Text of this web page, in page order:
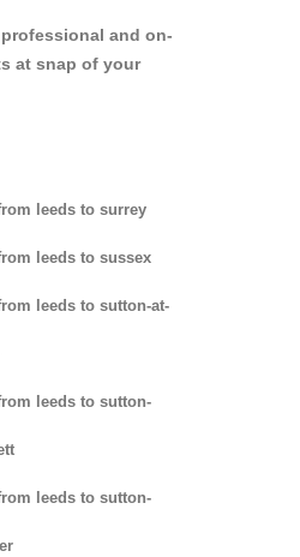
and on-
at snap of your
leeds to surrey
leeds to sussex
leeds to sutton-at-
leeds to sutton-
leeds to sutton-